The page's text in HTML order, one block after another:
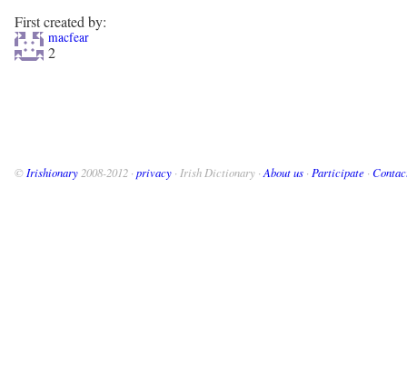
First created by:
macfear
2
© Irishionary 2008-2012 · privacy · Irish Dictionary · About us · Participate ·